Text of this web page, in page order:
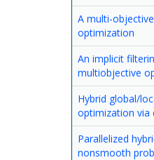
A multi-
optimization
An implicit
multiobjective
Hybrid global/
optimization via
Parallelized
nonsmooth